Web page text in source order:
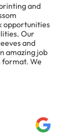
and
opportunities
Our
and
amazing job
We